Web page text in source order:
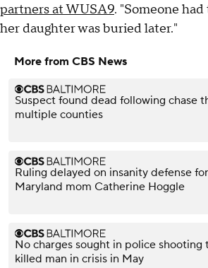
partners at WUSA9. "Someone
her daughter was buried later."
More from CBS News
Suspect found dead following chase
multiple counties
Ruling delayed on insanity defense for
Maryland mom Catherine Hoggle
No charges sought in police shooting
killed man in crisis in May